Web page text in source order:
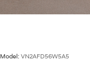
Model: VN2AFD56W5A5